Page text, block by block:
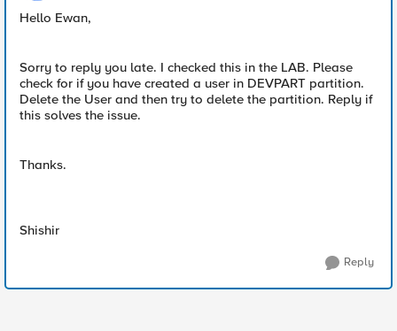
Hello Ewan,
Sorry to reply you late. I checked this in the LAB. Please
check for if you have created a user in DEVPART partition.
Delete the User and then try to delete the partition. Reply if
this solves the issue.
Thanks.
Shishir
Reply